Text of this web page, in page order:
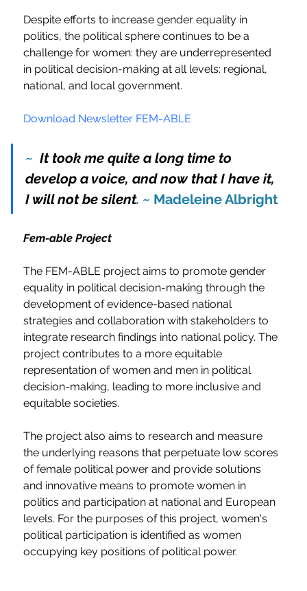
Despite efforts to increase gender equality in
politics, the political sphere continues to be a
challenge for women: they are underrepresented
in political decision-making at all levels: regional,
national, and local government.
Download Newsletter FEM-ABLE
~ It took me quite a long time to
develop a voice, and now that I have it,
I will not be silent. ~ Madeleine Albright
Fem-able Project
The FEM-ABLE project aims to promote gender
equality in political decision-making through the
development of evidence-based national
strategies and collaboration with stakeholders to
integrate research findings into national policy. The
project contributes to a more equitable
representation of women and men in political
decision-making, leading to more inclusive and
equitable societies.
The project also aims to research and measure
the underlying reasons that perpetuate low scores
of female political power and provide solutions
and innovative means to promote women in
politics and participation at national and European
levels. For the purposes of this project, women's
political participation is identified as women
occupying key positions of political power.